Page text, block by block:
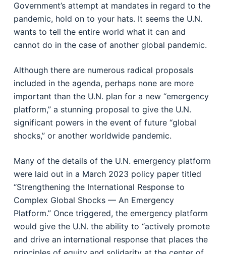
Government’s attempt at mandates in regard to the
pandemic, hold on to your hats. It seems the U.N.
wants to tell the entire world what it can and
cannot do in the case of another global pandemic.
Although there are numerous radical proposals
included in the agenda, perhaps none are more
important than the U.N. plan for a new “emergency
platform,” a stunning proposal to give the U.N.
significant powers in the event of future “global
shocks,” or another worldwide pandemic.
Many of the details of the U.N. emergency platform
were laid out in a March 2023 policy paper titled
“Strengthening the International Response to
Complex Global Shocks — An Emergency
Platform.” Once triggered, the emergency platform
would give the U.N. the ability to “actively promote
and drive an international response that places the